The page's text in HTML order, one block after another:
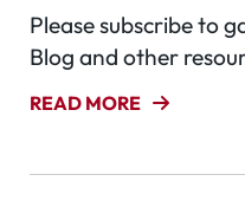
Please subscribe to
Blog and other
READ MORE